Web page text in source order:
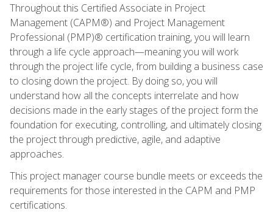
Throughout this Certified Associate in Project
Management (CAPM®) and Project Management
Professional (PMP)® certification training, you will learn
through a life cycle approach—meaning you will work
through the project life cycle, from building a business case
to closing down the project. By doing so, you will
understand how all the concepts interrelate and how
decisions made in the early stages of the project form the
foundation for executing, controlling, and ultimately closing
the project through predictive, agile, and adaptive
approaches.
This project manager course bundle meets or exceeds the
requirements for those interested in the CAPM and PMP
certifications.